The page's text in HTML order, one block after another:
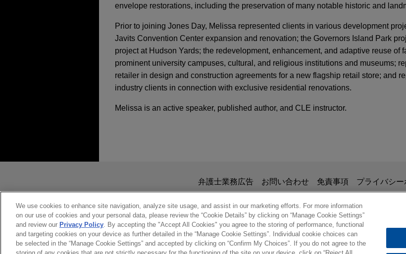
envelope restorations, including the preservation of many notable historic and
Prior to joining Jones Day, Melissa represented clients in various development
Javits Convention Center expansion and renovation; the Governors Island Park
project at Hudson Yards; the redevelopment, enhancement, and adaptive reuse of
prominent university campuses, cultural, and religious institutions and museums;
retailer in design and construction agreements for a new flagship retail store; and
industry clients in connection with exclusive residential renovations.
Melissa is an active speaker, published author, and CLE instructor.
www.jonesday.comに掲載されている情報は、一般的な使用を目的としており、法的
より、弁護士を含む専門家・依頼者の関係を構築することを意図するものではなく
務所に送信されたいかなる情報も、業務委託契約を結ばない限り、弁護士等が依頼者
このEmailの送信者は以上の注意事項の内容を読み、理解したものと判断します。
受け入れる キャンセル
弁護士業務広告 お問い合わせ 免責事項 プライバシー
© 2026 Jones Day
We use cookies to enhance site navigation, analyze site usage, and assist in our marketing efforts. For more information
on our use of cookies and your personal data, please review the “Cookie Details” by clicking on “Manage Cookie Settings”
and review our Privacy Policy. By accepting the "Accept All Cookies" you agree to the storing of performance, functional
and targeting cookies on your device as further detailed in the “Manage Cookie Settings”. Individual cookie choices can
be selected in the “Manage Cookie Settings” and accepted by clicking on “Confirm My Choices”. If you do not agree to the